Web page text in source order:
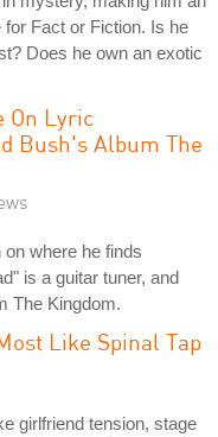
Fact or Fiction. Is he
Does he own an exotic
On Lyric
Bush's Album The
where he finds
is a guitar tuner, and
The Kingdom.
Like Spinal Tap
girlfriend tension, stage